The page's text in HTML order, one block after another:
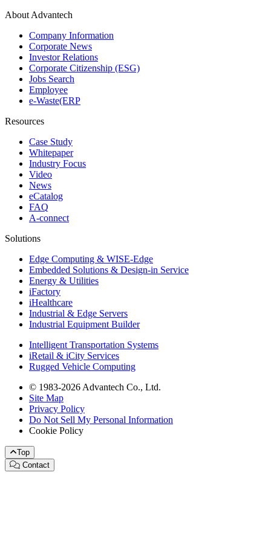
About Advantech
Company Information
Corporate News
Investor Relations
Corporate Citizenship (ESG)
Jobs Search
Employee
e-Waste(ERP
Resources
Case Study
Whitepaper
Industry Focus
Video
News
eCatalog
FAQ
A-connect
Solutions
Edge Computing & WISE-Edge
Embedded Solutions & Design-in Service
Energy & Utilities
iFactory
iHealthcare
Industrial & Edge Servers
Industrial Equipment Builder
Intelligent Transportation Systems
iRetail & iCity Services
Rugged Vehicle Computing
© 1983-2026 Advantech Co., Ltd.
Site Map
Privacy Policy
Do Not Sell My Personal Information
Cookie Policy
Top
Contact